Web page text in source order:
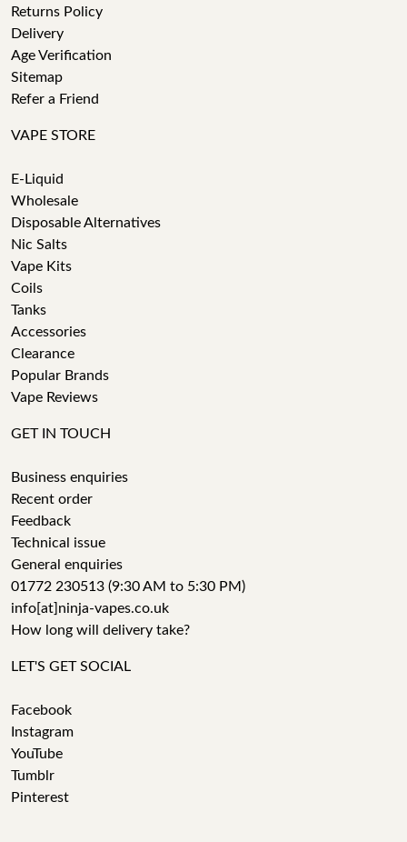
Returns Policy
Delivery
Age Verification
Sitemap
Refer a Friend
VAPE STORE
E-Liquid
Wholesale
Disposable Alternatives
Nic Salts
Vape Kits
Coils
Tanks
Accessories
Clearance
Popular Brands
Vape Reviews
GET IN TOUCH
Business enquiries
Recent order
Feedback
Technical issue
General enquiries
01772 230513 (9:30 AM to 5:30 PM)
info[at]ninja-vapes.co.uk
How long will delivery take?
LET'S GET SOCIAL
Facebook
Instagram
YouTube
Tumblr
Pinterest